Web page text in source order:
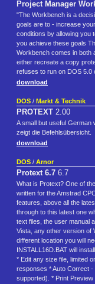
Project Manager
"The Workbench is a
goals are to - increase
conditions by allowing you
you achieve these goals
Workbench comes in both
either recreate a copy
refuses to run on DOS 5.0
download
DOS / Markt & Technik
PROTEXT 2.00
A small but useful German
zeigt die Befehlsübersicht.
download
DOS / Arnor
Protext 6.7 6.7
What is Protext? One of
written for the Amstrad
features, above all the
through to this latest one
text files, the user manual
Vista, any other version of
different location you will
INSTALL16D.BAT will
* Edit any size file, limited
responses * Auto Correct
supported). * Print